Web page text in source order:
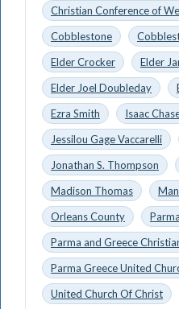
Christian Conference of
Cobblestone
Elder Crocker
Elder
Elder Joel Doubleday
Ezra Smith
Isaac
Jessilou Gage Vaccarelli
Jonathan S. Thompson
Madison Thomas
Orleans County
Parma
Parma and Greece
Parma Greece United
United Church Of Christ